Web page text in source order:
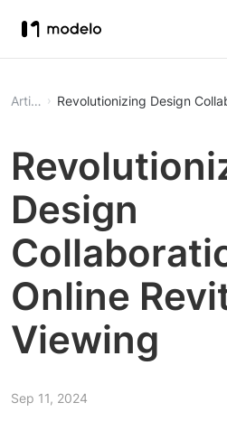
Article Revolutionizing Design
Design
Online
Viewing
Sep 11, 2024